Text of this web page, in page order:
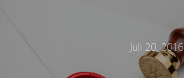
Juli 20, 2016